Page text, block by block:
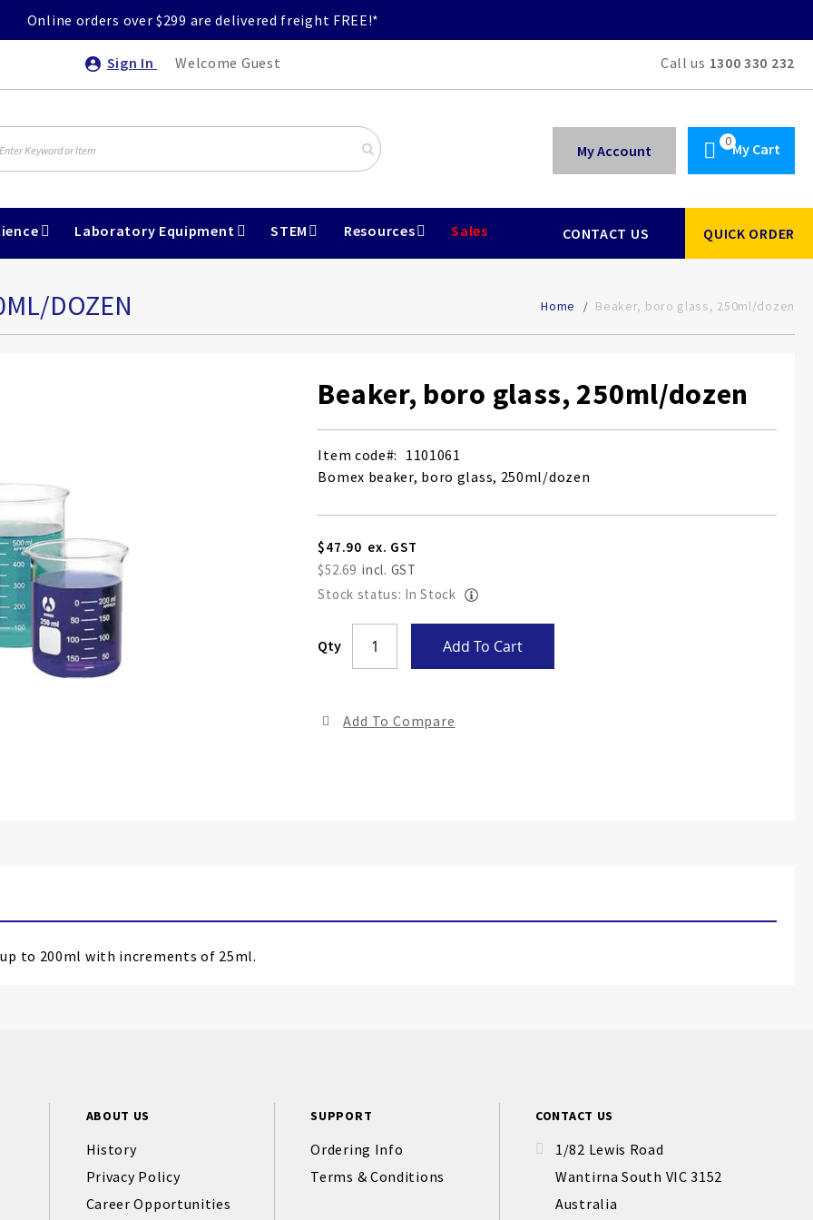
Online orders over $299 are delivered freight FREE!*
Sign In Welcome Guest Call us 1300 330 232
My Cart
My Account
Laboratory Equipment STEM Resources Sales CONTACT US QUICK ORDER
DOZEN Home Beaker, boro glass, 250ml/dozen
Beaker, boro glass, 250ml/dozen
Item code
1101061
Bomex beaker, boro glass, 250ml/dozen
$47.90
$52.69
Stock status: In Stock
Qty Add To Cart
Add To Compare
to 200ml with increments of 25ml.
ABOUT US
History
Privacy Policy
Career Opportunities
SUPPORT
Ordering Info
Terms & Conditions
CONTACT US
1/82 Lewis Road
Wantirna South VIC 3152
Australia